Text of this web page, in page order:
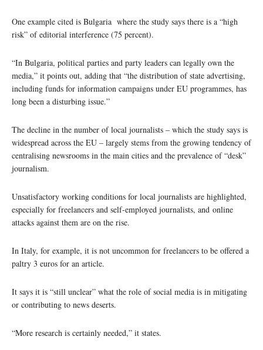
One example cited is Bulgaria where the study says there is a “high
risk” of editorial interference (75 percent).
“In Bulgaria, political parties and party leaders can legally own the
media,” it points out, adding that “the distribution of state advertising,
including funds for information campaigns under EU programmes, has
long been a disturbing issue.”
The decline in the number of local journalists – which the study says is
widespread across the EU – largely stems from the growing tendency of
centralising newsrooms in the main cities and the prevalence of “desk”
journalism.
Unsatisfactory working conditions for local journalists are highlighted,
especially for freelancers and self-employed journalists, and online
attacks against them are on the rise.
In Italy, for example, it is not uncommon for freelancers to be offered a
paltry 3 euros for an article.
It says it is “still unclear” what the role of social media is in mitigating
or contributing to news deserts.
“More research is certainly needed,” it states.